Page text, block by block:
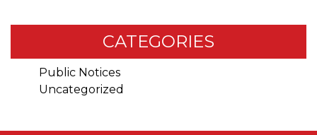
CATEGORIES
Public Notices
Uncategorized